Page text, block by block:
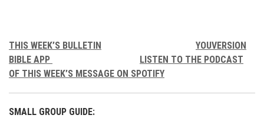
THIS WEEK’S BULLETIN
YOUVERSION
BIBLE APP
LISTEN TO THE PODCAST
OF THIS WEEK’S MESSAGE ON SPOTIFY
SMALL GROUP GUIDE: